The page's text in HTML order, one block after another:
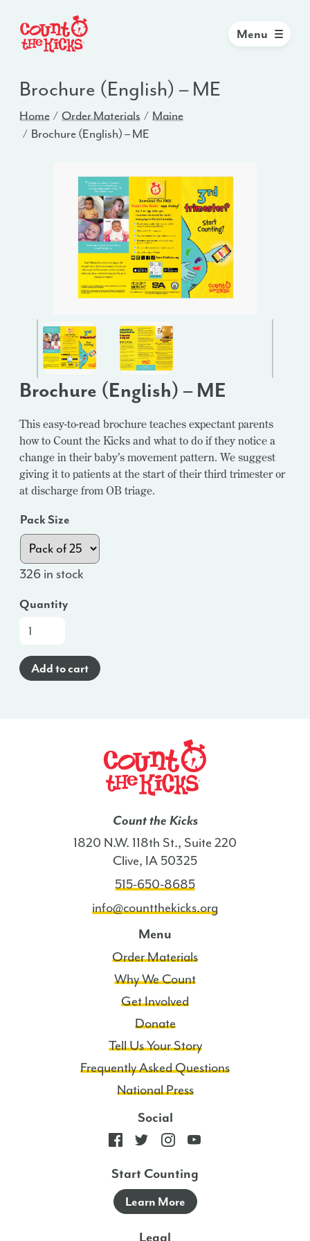
Menu
Brochure (English) – ME
Home Order Materials
Maine
Brochure (English) – ME
Brochure (English) – ME
This easy-to-read brochure teaches expectant parents
how to Count the Kicks and what to do if they notice a
change in their baby’s movement pattern. We suggest
giving it to patients at the start of their third trimester or
at discharge from OB triage.
Pack Size
326 in stock
Quantity
Brochure
-
ME
Add to cart
Count the Kicks
1820 N.W. 118th St., Suite 220
Clive, IA 50325
515-650-8685
info@countthekicks.org
Menu
Order Materials
Why We Count
Get Involved
Donate
Tell Us Your Story
Frequently Asked Questions
National Press
Social
Start Counting
Learn More
Legal